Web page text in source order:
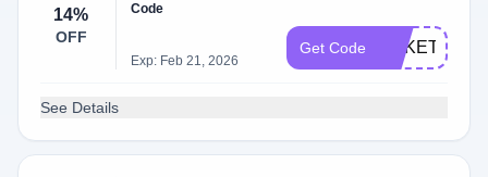
14%
OFF
Code
Exp: Feb 21, 2026
Get Code
See Details